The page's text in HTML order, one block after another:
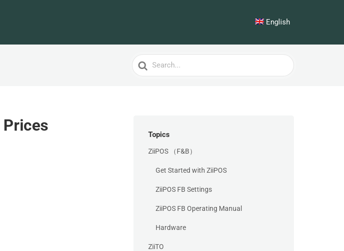
English
Search
For
Topics
ZiiPOS （F&B）
Get Started with ZiiPOS
ZiiPOS FB Settings
ZiiPOS FB Operating Manual
Hardware
ZiiTO